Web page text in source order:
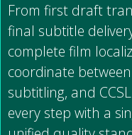
From first draft
final subtitle
complete film
coordinate
subtitling, and
every step with a